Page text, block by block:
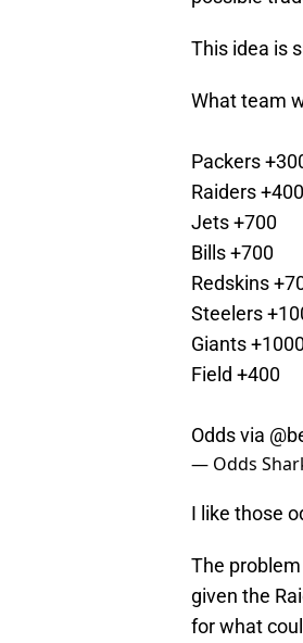
This idea is
What team
Packers
Raiders +400
Jets +700
Bills +700
Redskins
Steelers
Giants
Field +400
Odds via
— Odds
I like those
The
given the
for what